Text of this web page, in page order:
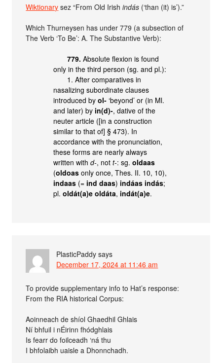
Wiktionary sez “From Old Irishindás (‘than (it) is’).”
Which Thurneysen has under 779 (a subsection of
The Verb ‘To Be’: A. The Substantive Verb):
779. Absolute flexion is found
only in the third person (sg. and pl.):
1. After comparatives in
nasalizing subordinate clauses
introduced byol- ‘beyond’ or (in Ml.
and later) by in(d)-, dative of the
neuter article ([in a construction
similar to that of] § 473). In
accordance with the pronunciation,
these forms are nearly always
written withd-, nott-: sg.oldaas
(oldoas only once, Thes. II. 10, 10),
indaas (= ind daas) indáas indás;
pl.oldát(a)e oldáta, indát(a)e.
PlasticPaddy says
December 17, 2024 at 11:46 am
To provide supplementary info to Hat’s response:
From the RIA historical Corpus:
Aoinneach de shíol Ghaedhil Ghlais
Ní bhfuil i nÉirinn fhódghlais
Is fearr do foilceadh ‘ná thu
I bhfolaibh uaisle a Dhonnchadh.